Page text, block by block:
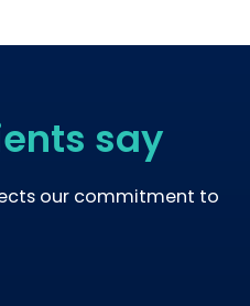
say
our commitment to